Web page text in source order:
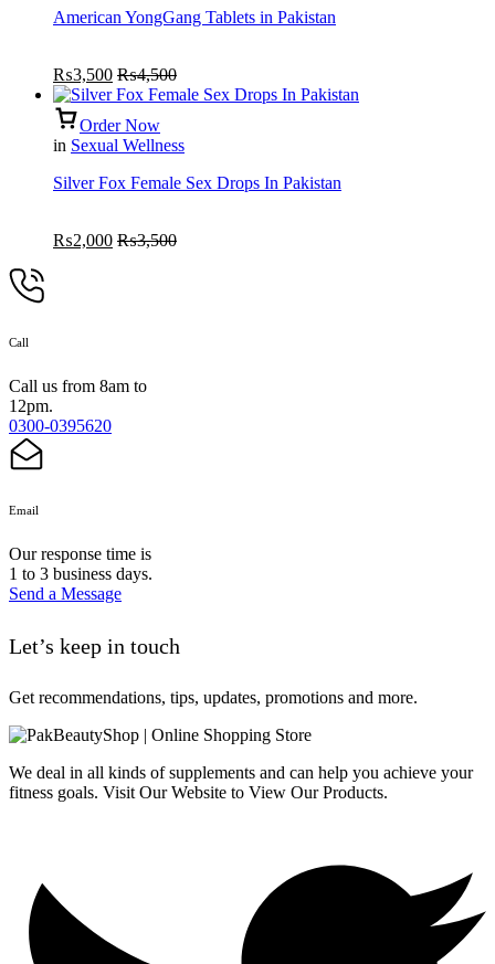
American YongGang Tablets in Pakistan
₨3,500 ₨4,500
Order Now
in Sexual Wellness
Silver Fox Female Sex Drops In Pakistan
₨2,000 ₨3,500
Call
Call us from 8am to
12pm.
0300-0395620
Email
Our response time is
1 to 3 business days.
Send a Message
Let’s keep in touch
Get recommendations, tips, updates, promotions and more.
We deal in all kinds of supplements and can help you achieve your
fitness goals. Visit Our Website to View Our Products.